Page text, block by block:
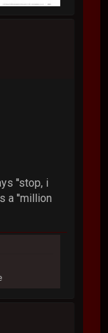
''stop, i
a ''million